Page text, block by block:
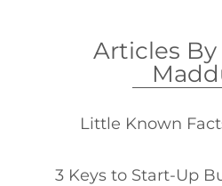
Articles By
Little Known
3 Keys to Start-Up